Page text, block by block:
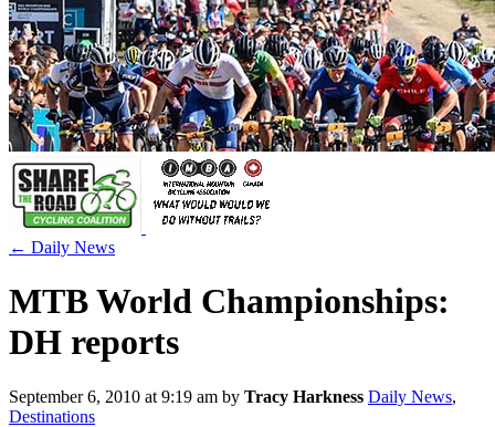
← Daily News
MTB World Championships:
DH reports
September 6, 2010 at 9:19 am by Tracy Harkness Daily News,
Destinations